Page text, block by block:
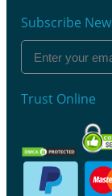
Subscribe
Trust Online